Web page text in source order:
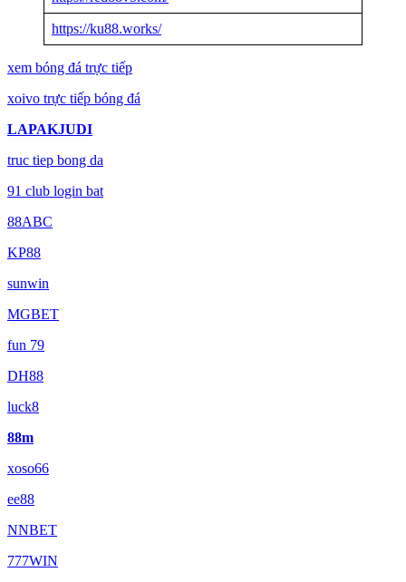
https://ku88.works/
xem bóng đá trực tiếp
xoivo trực tiếp bóng đá
LAPAKJUDI
truc tiep bong da
91 club login bat
88ABC
KP88
sunwin
MGBET
fun 79
DH88
luck8
88m
xoso66
ee88
NNBET
777WIN